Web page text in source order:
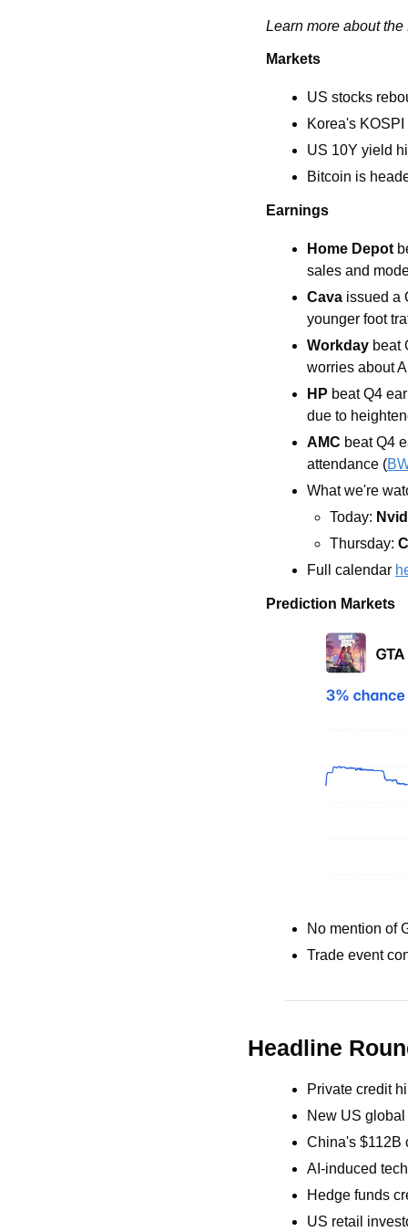
Learn more about
Markets
US stocks
Korea's
US 10Y yield
Bitcoin is
Earnings
Home Depot
sales and
Cava issued a
younger foot
Workday beat
worries about
HP beat Q4
due to
AMC beat Q4
attendance (
What we're
Today:
Thursday:
Full calendar
Prediction Markets
No mention of
Trade event
Headline
Private credit
New US
China's $112B
AI-induced
Hedge funds
US retail